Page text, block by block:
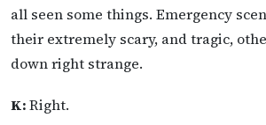
all seen some things. Emergency
their extremely scary, and tragic,
down right strange.
K:Right.